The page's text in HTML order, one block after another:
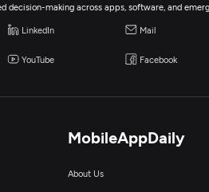
decision-making across apps, software, and
LinkedIn Mail
YouTube Facebook
MobileAppDaily
About Us